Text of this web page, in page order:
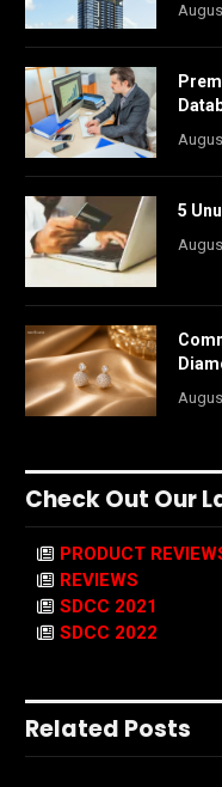
5
Check Out Our
PRODUCT
REVIEWS
SDCC 2021
SDCC 2022
Related Posts